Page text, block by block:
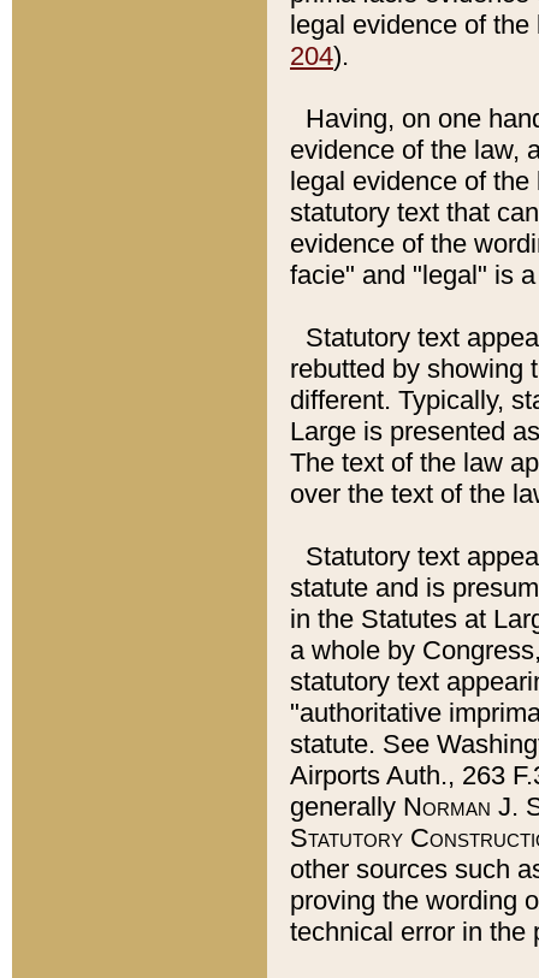
legal evidence of
204).
Having, on one
evidence of the law,
legal evidence of
statutory text that
evidence of the
facie" and "legal" is
Statutory text
rebutted by showing
different. Typically,
Large is presented
The text of the law
over the text of the
Statutory text
statute and is
in the Statutes at
a whole by
statutory text
"authoritative
statute. See
Airports Auth., 263
generally Norman J.
Statutory
other sources such
proving the wording
technical error in the